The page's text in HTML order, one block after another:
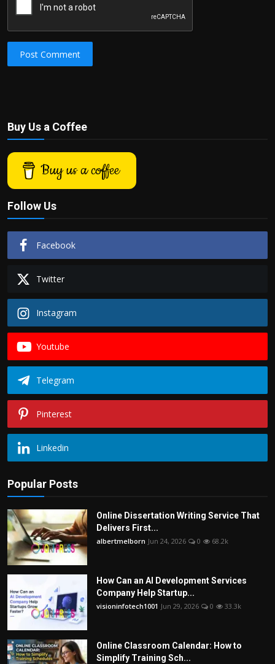
Post Comment
Buy Us a Coffee
Buy us a coffee
Follow Us
Facebook
Twitter
Instagram
Youtube
Telegram
Pinterest
Linkedin
Popular Posts
Online Dissertation Writing Service That
Delivers First...
albertmelborn Jun 24, 2026 0 68.2k
How Can an AI Development Services
Company Help Startup...
visioninfotech1001 Jun 29, 2026 0 33.3k
Online Classroom Calendar: How to
Simplify Training Sch...